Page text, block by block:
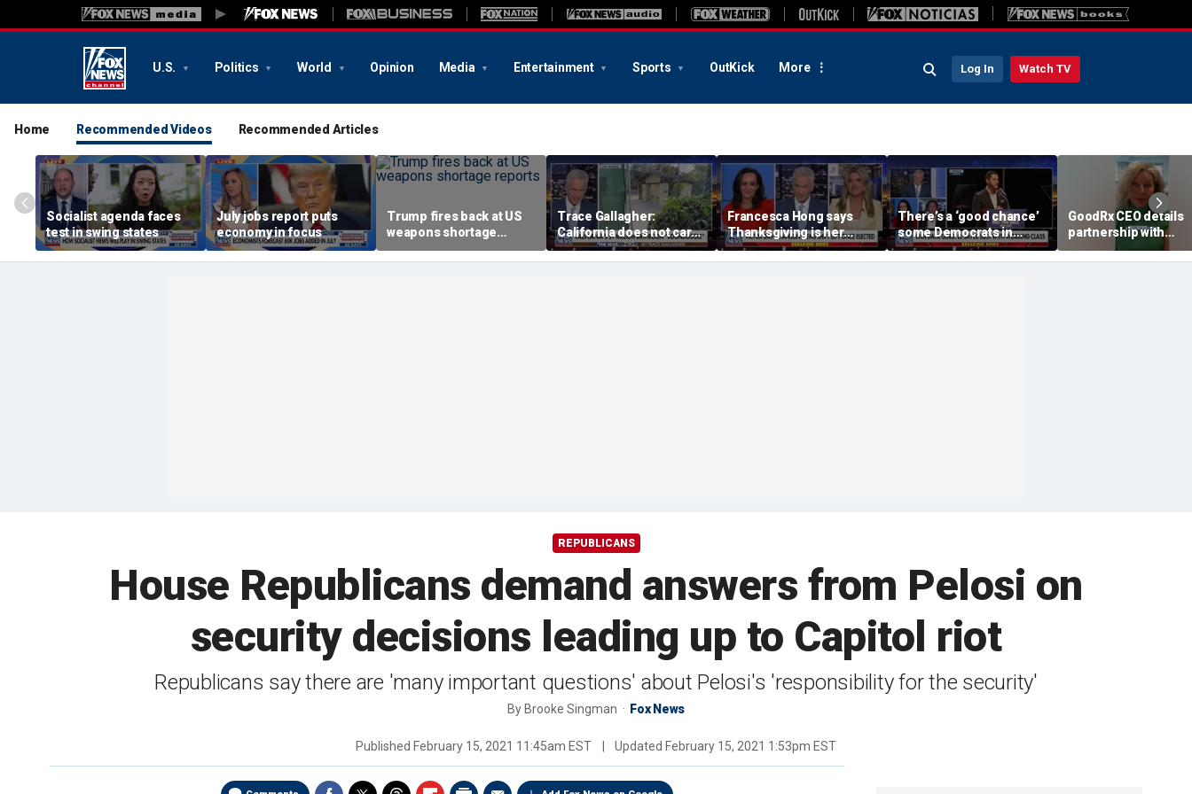
U.S. Politics World Opinion Media Entertainment Sports OutKick More Log In Watch TV
Home Recommended Videos Recommended Articles
Socialist agenda faces
test in swing states
July jobs report puts
economy in focus
Trump fires back at US
weapons shortage
reports
Trace Gallagher:
California does not care
about taxes, fraud,
abuse or bathrooms
Francesca Hong says
Thanksgiving is her
'favorite holiday' after
past call to cancel it
There’s a ‘good chance’
some Democrats in
Michigan will defect
from El-Sayed,
GoodRx CEO details
partnership with
TrumpRx
REPUBLICANS
House Republicans demand answers from Pelosi on
security decisions leading up to Capitol riot
Republicans say there are 'many important questions' about Pelosi's 'responsibility for the security'
By Brooke Singman Fox News
Published February 15, 2021 11:45am EST Updated February 15, 2021 1:53pm EST